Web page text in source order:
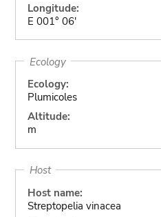
Longitude:
E 001° 06'
Ecology
Ecology:
Plumicoles
Altitude:
m
Host
Host name:
Streptopelia vinacea